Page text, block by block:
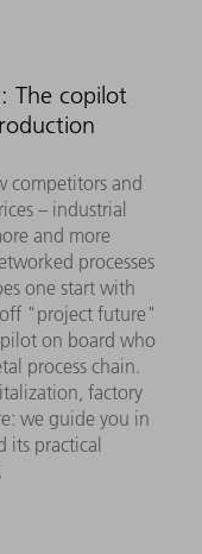
The copilot
competitors and
– industrial
and more
processes
one start with
"project future"
on board who
process chain.
factory
we guide you in
its practical